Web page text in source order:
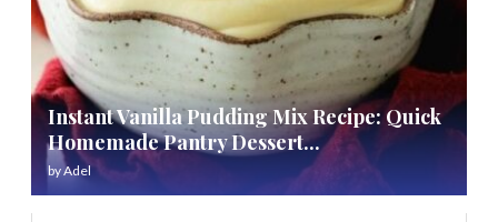
Instant Vanilla Pudding Mix Recipe: Quick
Homemade Pantry Dessert...
byAdel